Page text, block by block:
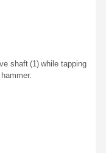
shaft (1) while tapping